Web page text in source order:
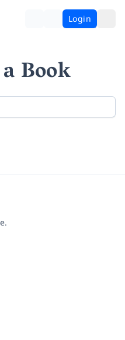
Login
Book